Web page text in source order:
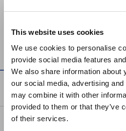
This website uses cookies
We use cookies to personalise
provide social media features
We also share information about
our social media, advertising
may combine it with other
provided to them or that they’ve
of their services.
Europe
East Asia
日本語 / コーポレート・IR
日本語 / 製品・サービス
简体中文
Can't find the product you are
Service & Support
my HIOKI